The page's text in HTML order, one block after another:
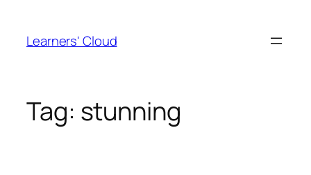
content
Learners' Cloud
Tag: stunning